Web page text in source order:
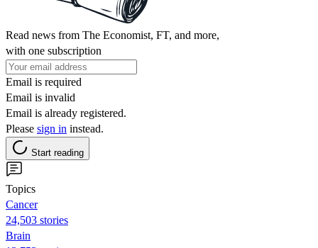
Read news from The Economist, FT, and more,
with one subscription
Email is required
Email is invalid
Email is already registered.
Please sign in instead.
Start reading
Topics
Cancer
24,503 stories
Brain